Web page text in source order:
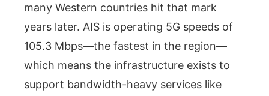
many Western countries hit that mark
years later. AIS is operating 5G speeds of
105.3 Mbps—the fastest in the region—
which means the infrastructure exists to
support bandwidth-heavy services like